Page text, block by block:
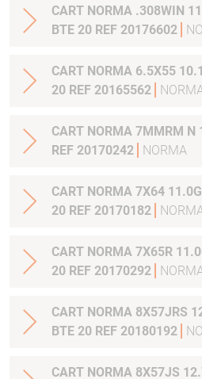
CART NORMA .308WIN
BTE 20 REF 20176602
CART NORMA 6.5X55
20 REF 20165562
CART NORMA 7MMRM N
REF 20170242
NORMA
CART NORMA 7X64
20 REF 20170182
CART NORMA 7X65R
20 REF 20170292
CART NORMA 8X57JRS
BTE 20 REF 20180192
CART NORMA 8X57JS